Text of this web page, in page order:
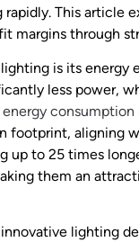
This article
margins through
is its
less power,
energy consumption
footprint, aligning
up to 25 times
them an
lighting